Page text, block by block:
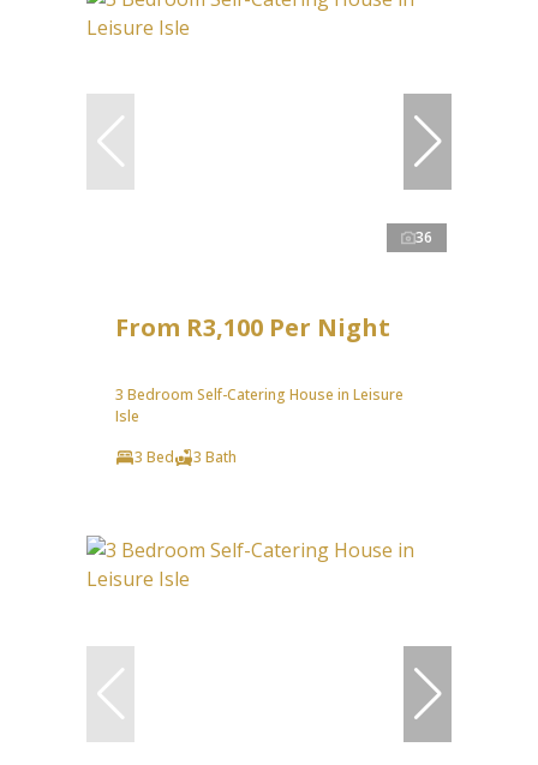
36
From R3,100 Per Night
3 Bedroom Self-Catering House in Leisure
Isle
3 Bed
3 Bath